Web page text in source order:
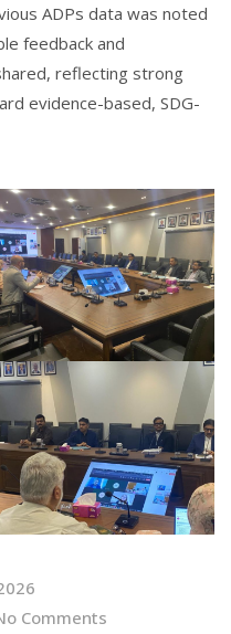
ADPs data was noted
feedback and
reflecting strong
evidence-based, SDG-
Comments